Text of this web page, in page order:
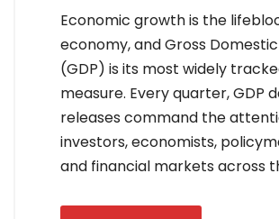
Economic growth is the
economy, and Gross
(GDP) is its most widely
measure. Every quarter, GDP
releases command the
investors, economists,
and financial markets across